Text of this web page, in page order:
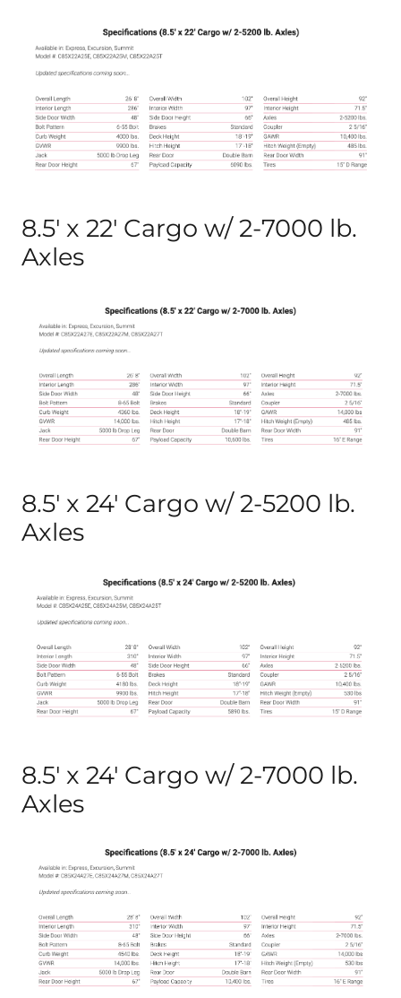
8.5′ x 22′ Cargo w/ 2-7000 lb.
Axles
8.5′ x 24′ Cargo w/ 2-5200 lb.
Axles
8.5′ x 24′ Cargo w/ 2-7000 lb.
Axles